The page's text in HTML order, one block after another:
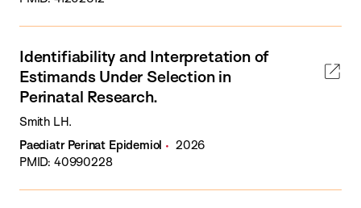
Identifiability and Interpretation of
Estimands Under Selection in
Perinatal Research.
Smith LH.
Paediatr Perinat Epidemiol
2026
PMID: 40990228